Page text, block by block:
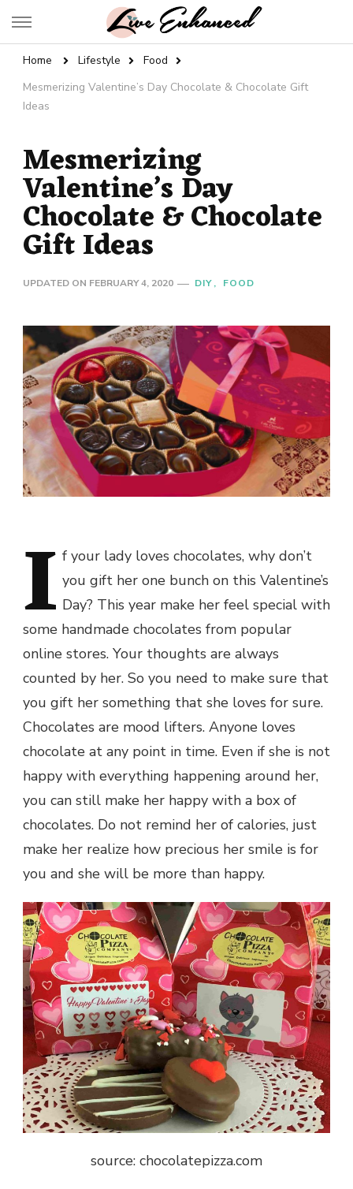
Live Enhanced
Home Lifestyle
Food
Mesmerizing Valentine’s Day Chocolate & Chocolate Gift
Ideas
Mesmerizing
Valentine’s Day
Chocolate & Chocolate
Gift Ideas
UPDATED ON FEBRUARY 4, 2020 DIY FOOD
I f your lady loves chocolates, why don’t
you gift her one bunch on this Valentine’s
Day? This year make her feel special with
some handmade chocolates from popular
online stores. Your thoughts are always
counted by her. So you need to make sure that
you gift her something that she loves for sure.
Chocolates are mood lifters. Anyone loves
chocolate at any point in time. Even if she is not
happy with everything happening around her,
you can still make her happy with a box of
chocolates. Do not remind her of calories, just
make her realize how precious her smile is for
you and she will be more than happy.
source: chocolatepizza.com